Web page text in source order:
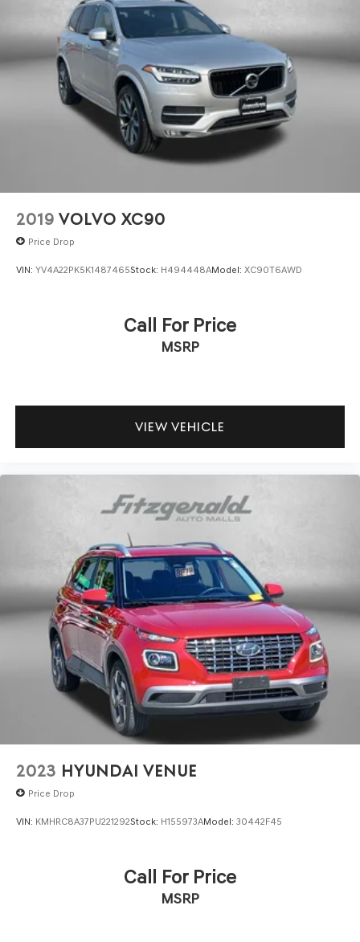
2019 VOLVO XC90
Price Drop
VIN: YV4A22PK5K1487465Stock: H494448AModel: XC90T6AWD
Call For Price
MSRP
VIEW VEHICLE
2023 HYUNDAI VENUE
Price Drop
VIN: KMHRC8A37PU221292Stock: H155973AModel: 30442F45
Call For Price
MSRP